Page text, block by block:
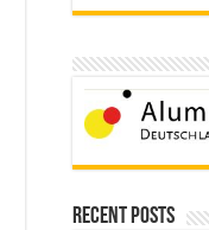
Recent Posts